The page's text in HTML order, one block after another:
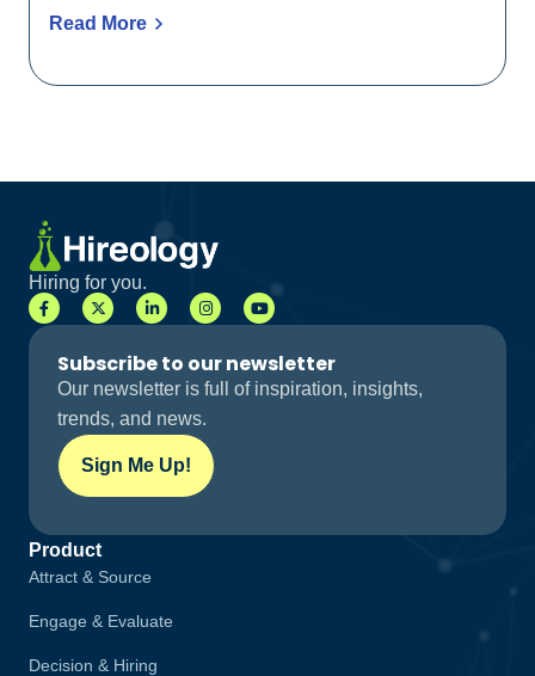
Read More
Hiring for you.
Subscribe to our newsletter
Our newsletter is full of inspiration, insights,
trends, and news.
Sign Me Up!
Product
Attract & Source
Engage & Evaluate
Decision & Hiring